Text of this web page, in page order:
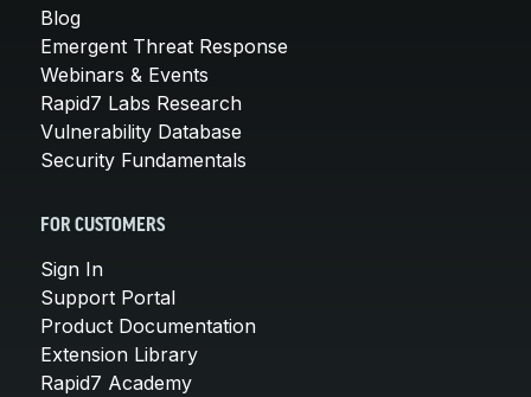
Blog
Emergent Threat Response
Webinars & Events
Rapid7 Labs Research
Vulnerability Database
Security Fundamentals
FOR CUSTOMERS
Sign In
Support Portal
Product Documentation
Extension Library
Rapid7 Academy